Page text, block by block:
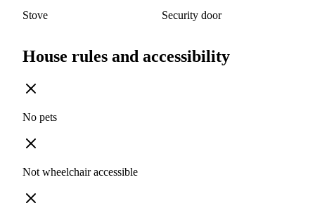
Stove Security door
House rules and accessibility
No pets
Not wheelchair accessible